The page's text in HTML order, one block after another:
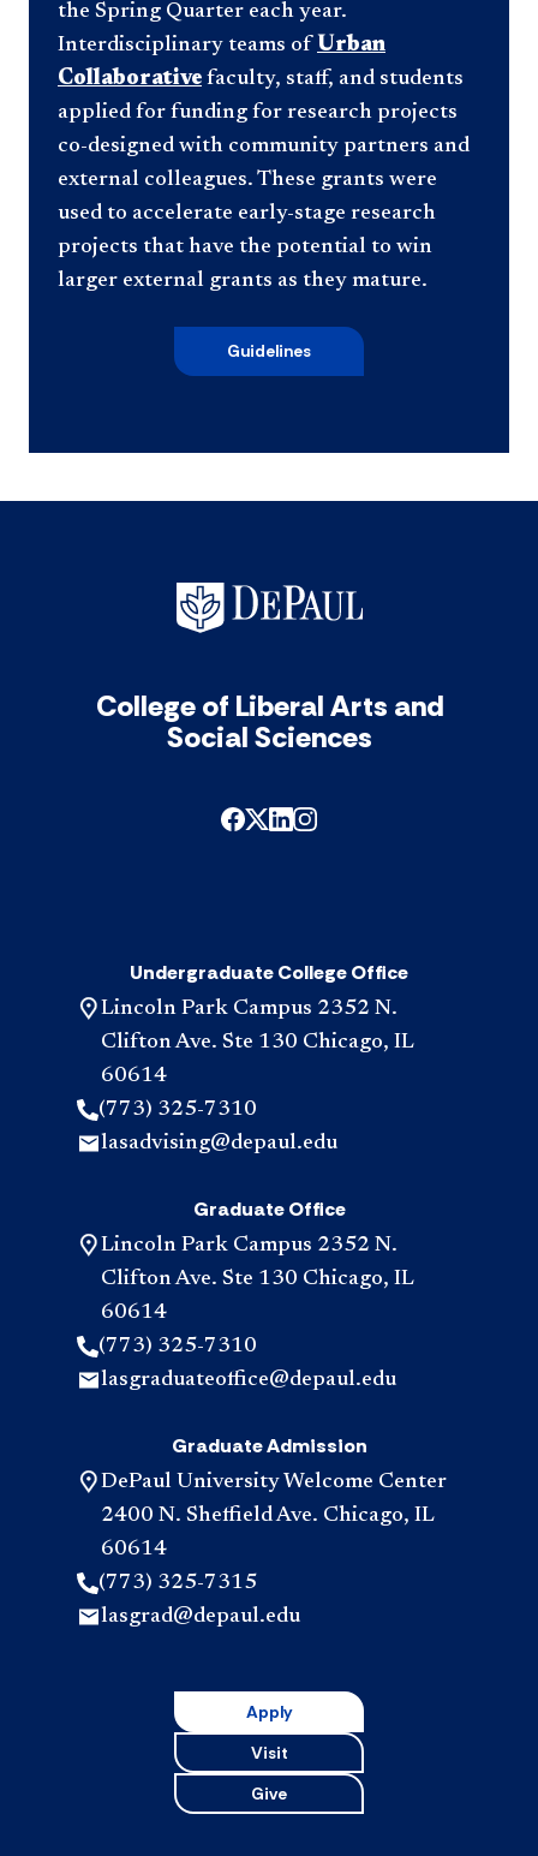
the Spring Quarter each year.
Interdisciplinary teams of Urban
Collaborative faculty, staff, and students
applied for funding for research projects
co-designed with community partners and
external colleagues. These grants were
used to accelerate early-stage research
projects that have the potential to win
larger external grants as they mature.
Guidelines
College of Liberal Arts and
Social Sciences
Undergraduate College Office
Lincoln Park Campus 2352 N.
Clifton Ave. Ste 130 Chicago, IL
60614
(773) 325-7310
lasadvising@depaul.edu
Graduate Office
Lincoln Park Campus 2352 N.
Clifton Ave. Ste 130 Chicago, IL
60614
(773) 325-7310
lasgraduateoffice@depaul.edu
Graduate Admission
DePaul University Welcome Center
2400 N. Sheffield Ave. Chicago, IL
60614
(773) 325-7315
lasgrad@depaul.edu
Apply
Visit
Give